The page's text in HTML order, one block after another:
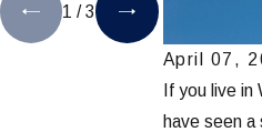
April 07,
If you live
have seen a
1 /3